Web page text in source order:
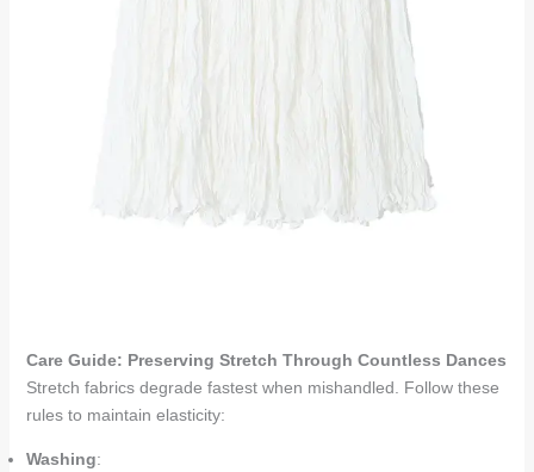
Care Guide: Preserving Stretch Through Countless Dances
Stretch fabrics degrade fastest when mishandled. Follow these
rules to maintain elasticity:
Washing: